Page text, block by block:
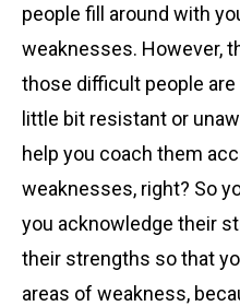
people fill around with
weaknesses. However,
those difficult people
little bit resistant or
help you coach them
weaknesses, right? So
you acknowledge their
their strengths so that
areas of weakness,